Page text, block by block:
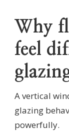
Why
feel
A vertical
glazing
powerfully.